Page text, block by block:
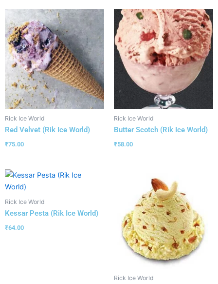
Rick Ice World
Red Velvet (Rik Ice World)
₹75.00
Rick Ice World
Butter Scotch (Rik Ice World)
₹58.00
Rick Ice World
Kessar Pesta (Rik Ice World)
₹64.00
Rick Ice World